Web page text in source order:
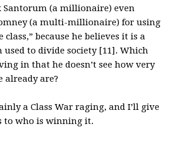
Santorum (a millionaire) even
(a multi-millionaire) for using
because he believes it is a
used to divide society [11]. Which
in that he doesn’t see how very
already are?
a Class War raging, and I’ll give
to who is winning it.